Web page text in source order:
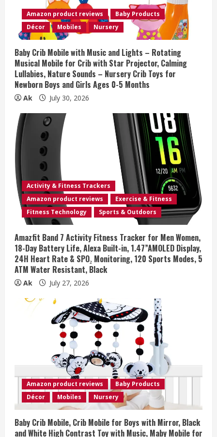
n
g
Amazon product reviews
Baby Products
Décor
Mobiles Nursery
Baby Crib Mobile with Music and Lights – Rotating
Musical Mobile for Crib with Star Projector, Calming
Lullabies, Nature Sounds – Nursery Crib Toys for
Newborn Boys and Girls Ages 0-5 Months
Ak July 30, 2026
Activity & Fitness Trackers
Amazon product reviews
Exercise & Fitness
Fitness Technology
Sports & Outdoors
Amazfit Band 7 Activity Fitness Tracker for Men Women,
18-Day Battery Life, Alexa Built-in, 1.47”AMOLED Display,
24H Heart Rate & SPO₂ Monitoring, 120 Sports Modes, 5
ATM Water Resistant, Black
Ak July 27, 2026
Amazon product reviews
Baby Products
Décor
Mobiles Nursery
Baby Crib Mobile, Crib Mobile for Boys with Mirror, Black
and White High Contrast Toy with Music, Maby Mobile for